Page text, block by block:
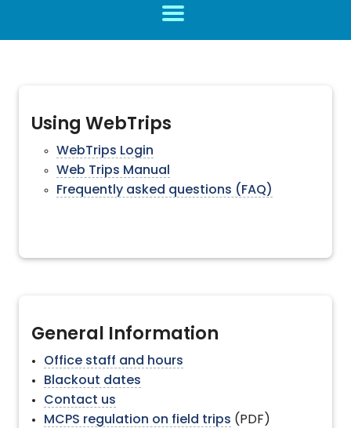
Using WebTrips
WebTrips Login
Web Trips Manual
Frequently asked questions (FAQ)
General Information
Office staff and hours
Blackout dates
Contact us
MCPS regulation on field trips (PDF)